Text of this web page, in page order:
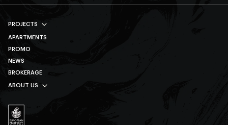
PROJECTS
AVALON PRIME
AVALON MAGNOLIA
AVALON YARD CLUB
AVALON HOLIDAY
ДИВИТИСЯ ВСІ
APARTMENTS
PROMO
NEWS
BROKERAGE
ABOUT US